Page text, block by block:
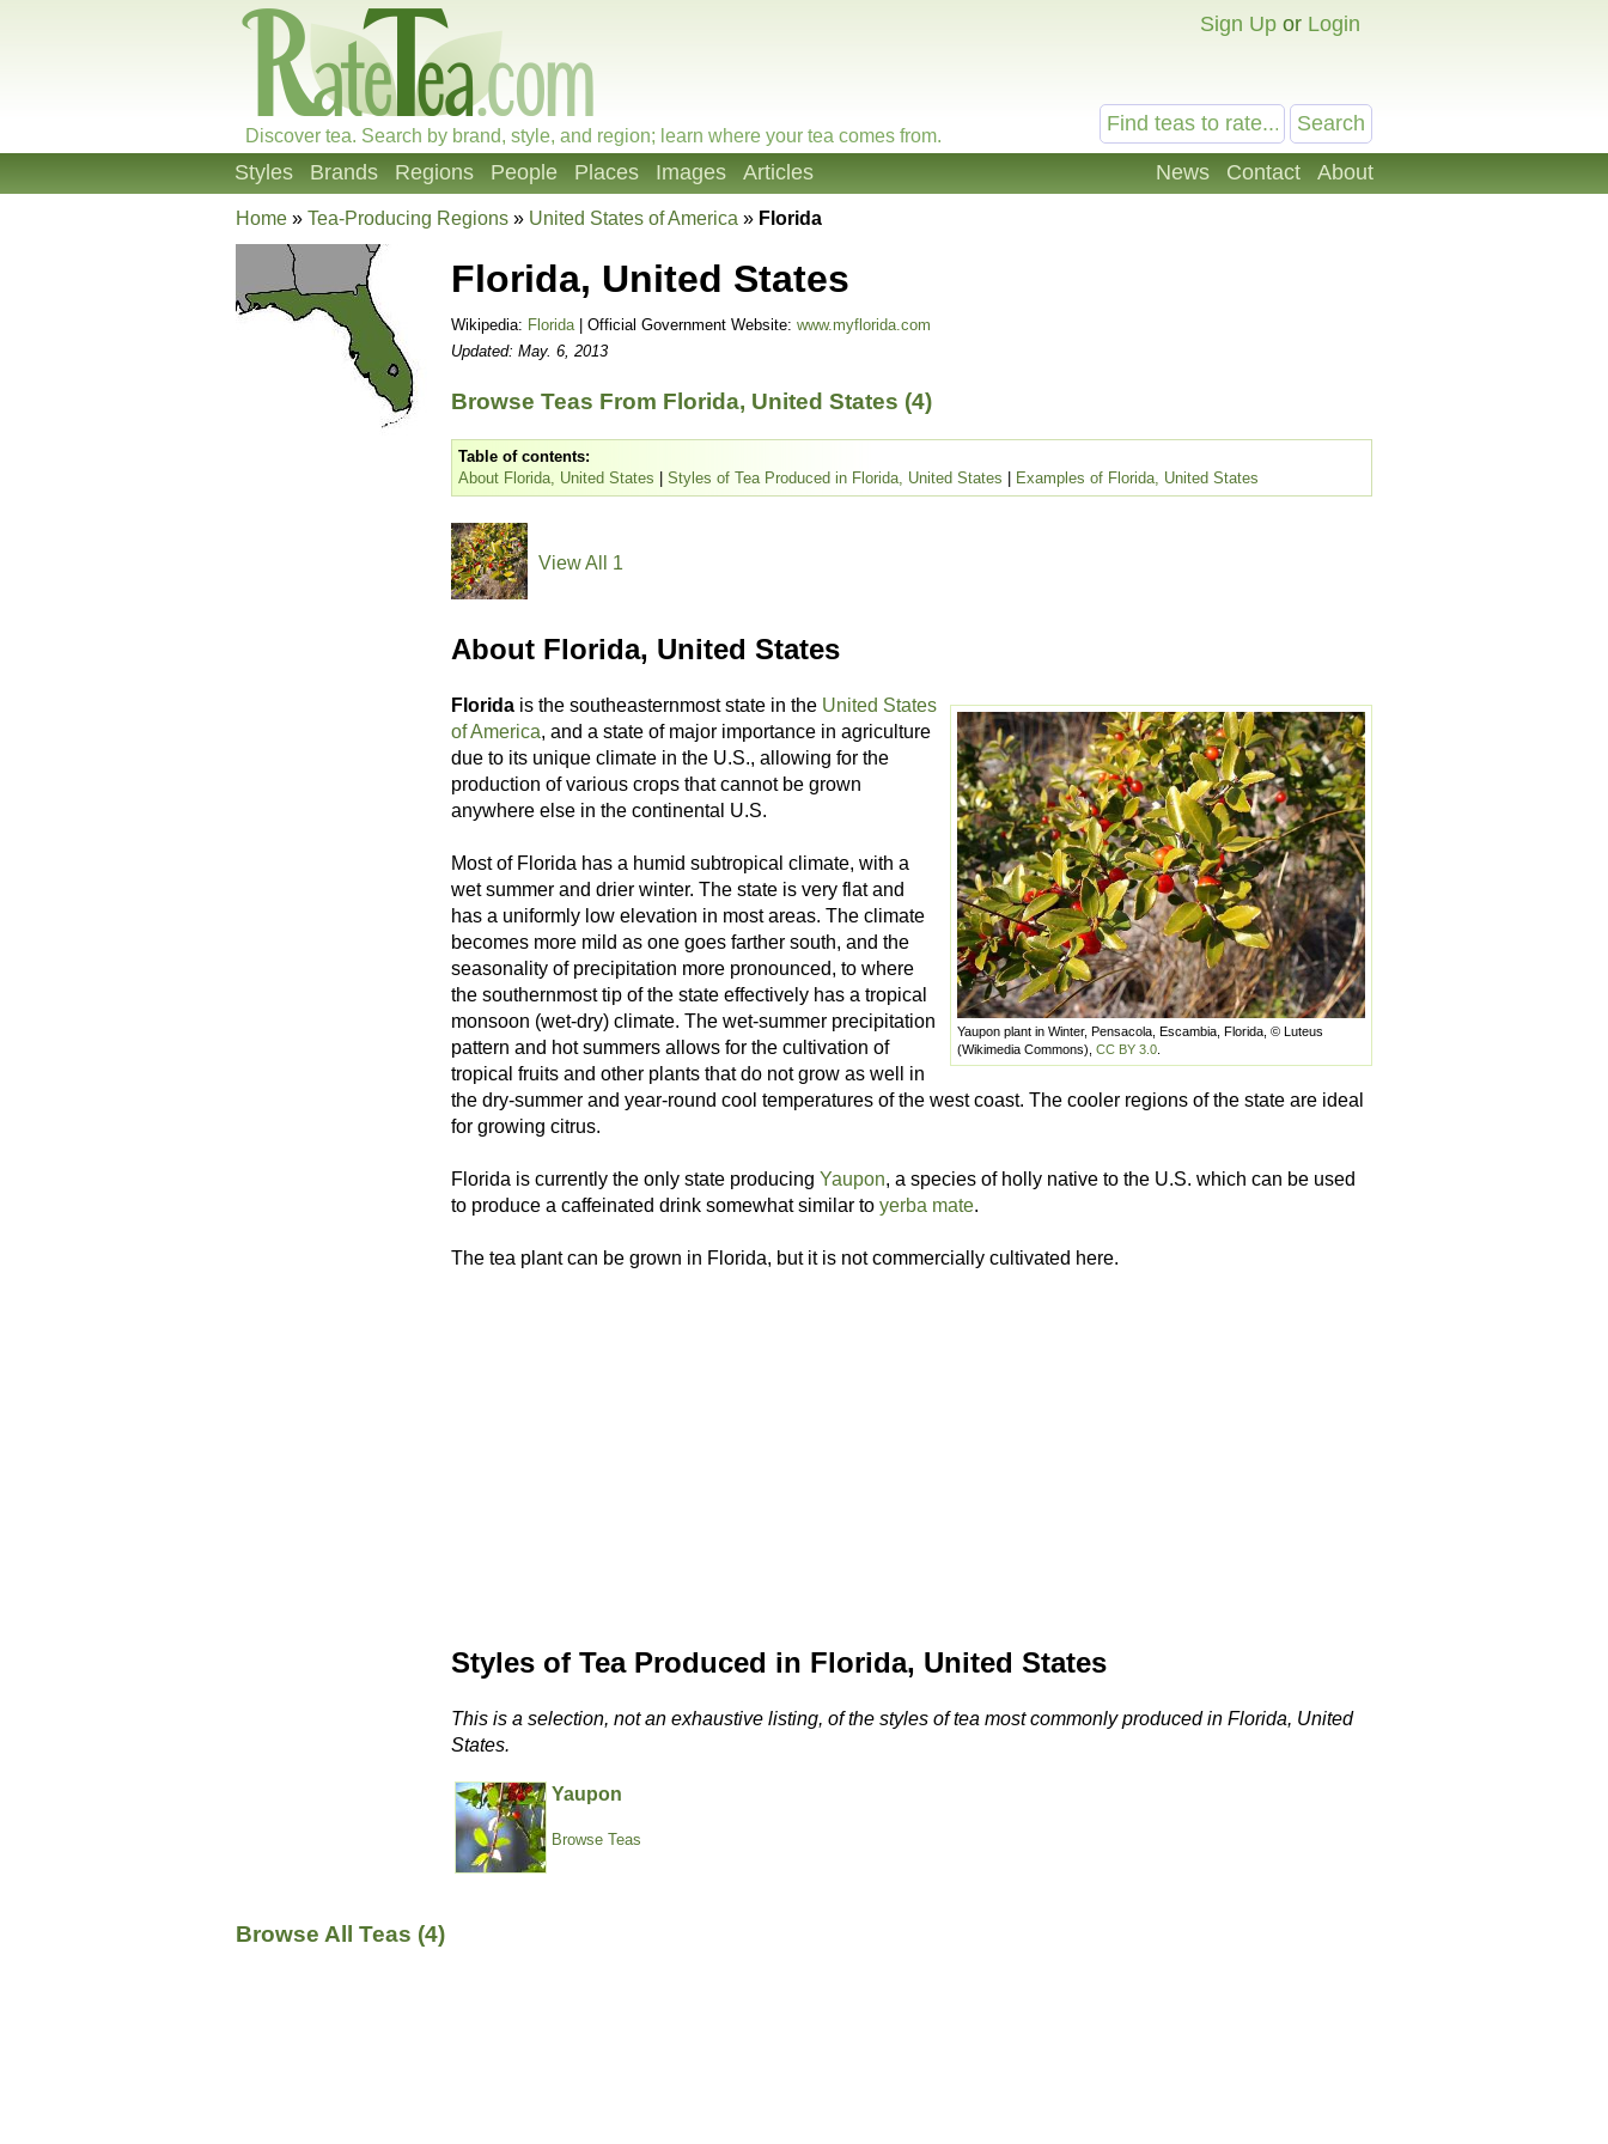
Sign Up or Login
Discover tea. Search by brand, style, and region; learn where your tea comes from.
News Contact About
Styles Brands Regions People Places Images Articles
Home » Tea-Producing Regions » United States of America » Florida
Florida, United States
Wikipedia: Florida| Official Government Website: www.myflorida.com
Updated: May. 6, 2013
Browse Teas From Florida, United States (4)
Table of contents:
About Florida, United States
Styles of Tea Produced in Florida, United States Examples of Florida, United States
View All 1
About Florida, United States
Yaupon plant in Winter, Pensacola, Escambia, Florida, © Luteus
(Wikimedia Commons), CC BY 3.0
Florida is the southeasternmost state in the United States
of America, and a state of major importance in agriculture
due to its unique climate in the U.S., allowing for the
production of various crops that cannot be grown
anywhere else in the continental U.S.
Most of Florida has a humid subtropical climate, with a
wet summer and drier winter. The state is very flat and
has a uniformly low elevation in most areas. The climate
becomes more mild as one goes farther south, and the
seasonality of precipitation more pronounced, to where
the southernmost tip of the state effectively has a tropical
monsoon (wet-dry) climate. The wet-summer precipitation
pattern and hot summers allows for the cultivation of
tropical fruits and other plants that do not grow as well in
the dry-summer and year-round cool temperatures of the west coast. The cooler regions of the state are ideal
for growing citrus.
Florida is currently the only state producing Yaupon, a species of holly native to the U.S. which can be used
to produce a caffeinated drink somewhat similar to yerba mate.
The tea plant can be grown in Florida, but it is not commercially cultivated here.
Styles of Tea Produced in Florida, United States
This is a selection, not an exhaustive listing, of the styles of tea most commonly produced in Florida, United
States.
Yaupon
Browse Teas
Browse All Teas (4)